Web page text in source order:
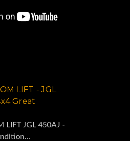
LIFT - JGL
Great
LIFT JGL 450AJ -